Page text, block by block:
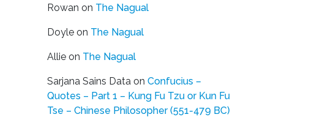
Rowan on The Nagual
Doyle on The Nagual
Allie on The Nagual
Sarjana Sains Data on Confucius –
Quotes – Part 1 – Kung Fu Tzu or Kun Fu
Tse – Chinese Philosopher (551-479 BC)